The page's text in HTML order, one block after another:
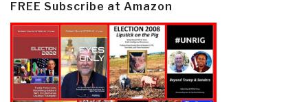
FREE Subscribe at Amazon